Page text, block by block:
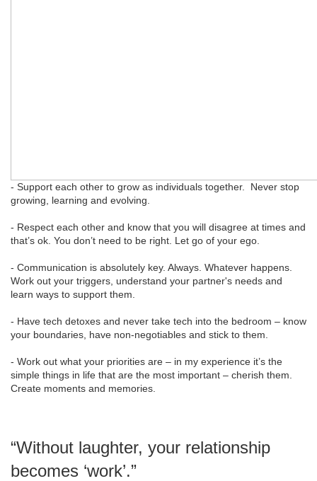
- Support each other to grow as individuals together. Never stop
growing, learning and evolving.
- Respect each other and know that you will disagree at times and
that’s ok. You don’t need to be right. Let go of your ego.
- Communication is absolutely key. Always. Whatever happens.
Work out your triggers, understand your partner's needs and
learn ways to support them.
- Have tech detoxes and never take tech into the bedroom – know
your boundaries, have non-negotiables and stick to them.
- Work out what your priorities are – in my experience it’s the
simple things in life that are the most important – cherish them.
Create moments and memories.
“Without laughter, your relationship
becomes ‘work’.”